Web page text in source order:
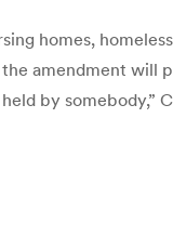
homes,
amendment will
by somebody,”